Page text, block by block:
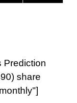
Prediction
share